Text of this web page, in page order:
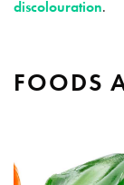
discolouration.
FOODS